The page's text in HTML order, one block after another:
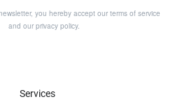
you hereby accept our terms of service
and our privacy policy.
Services